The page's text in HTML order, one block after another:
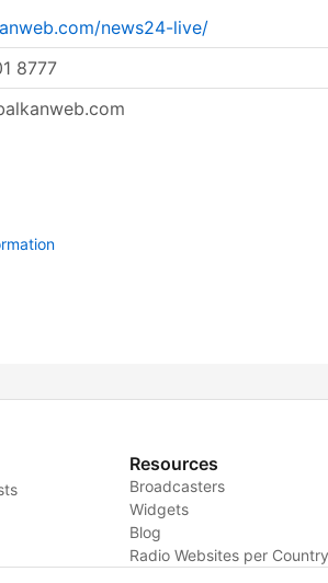
news24-live/
8777
Resources
Broadcasters
Widgets
Blog
Radio Websites per